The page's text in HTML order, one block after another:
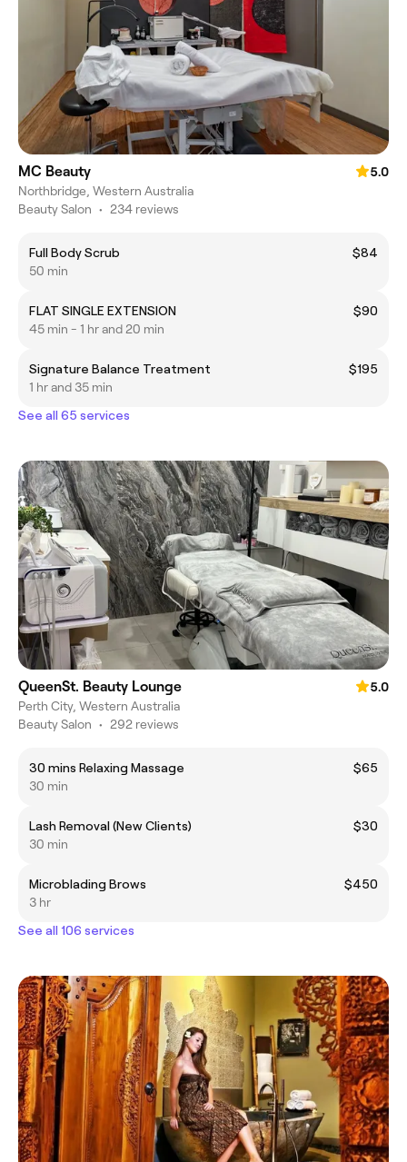
MC Beauty
5.0
Northbridge, Western Australia
Beauty Salon • 234 reviews
Full Body Scrub
$84
50 min
FLAT SINGLE EXTENSION
$90
45 min - 1 hr and 20 min
Signature Balance Treatment
$195
1 hr and 35 min
See all 65 services
QueenSt. Beauty Lounge
5.0
Perth City, Western Australia
Beauty Salon • 292 reviews
30 mins Relaxing Massage
$65
30 min
Lash Removal (New Clients)
$30
30 min
Microblading Brows
$450
3 hr
See all 106 services